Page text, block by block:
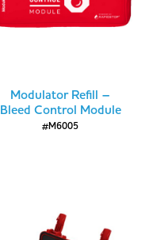
Modulator Refill –
Bleed Control Module
#M6005